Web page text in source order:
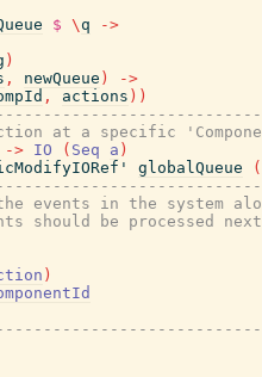
$ \q
->
)
, newQueue )
->
, actions ) )
at a specific
-> IO ( Seq a )
globalQueue
(
events in the system
should be processed next
)